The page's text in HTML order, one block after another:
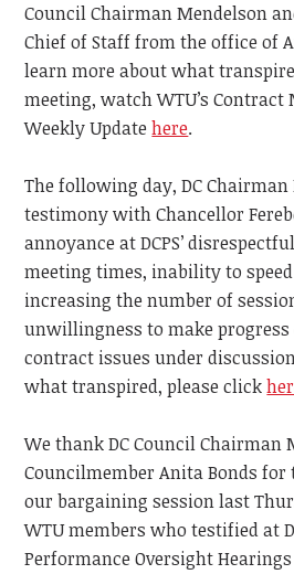
Council Chairman Mendelson
Chief of Staff from the office of
learn more about what
meeting, watch WTU’s Contract
Weekly Update here.
The following day, DC Chairman
testimony with Chancellor
annoyance at DCPS’
meeting times, inability to
increasing the number of
unwillingness to make
contract issues under
what transpired, please click
We thank DC Council Chairman
Councilmember Anita Bonds
our bargaining session last
WTU members who testified at
Performance Oversight